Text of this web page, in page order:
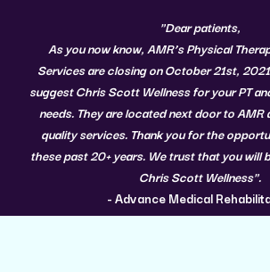
"Dear patients,
As you now know, AMR’s Physical
Services are closing on October 21st,
suggestChris Scott Wellnessfor your PT
needs. They are located next door to AMR
quality services. Thank you for the
these past 20+ years. We trust that you will
Chris Scott Wellness".
- Advance Medical